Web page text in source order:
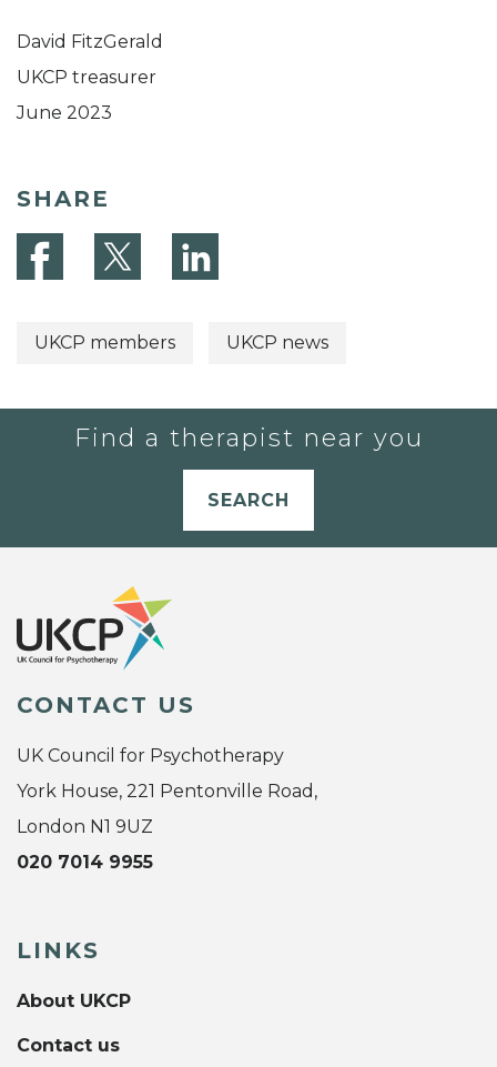
David FitzGerald
UKCP treasurer
June 2023
SHARE
UKCP members UKCP news
Find a therapist near you
SEARCH
CONTACT US
UK Council for Psychotherapy
York House, 221 Pentonville Road,
London N1 9UZ
020 7014 9955
LINKS
About UKCP
Contact us